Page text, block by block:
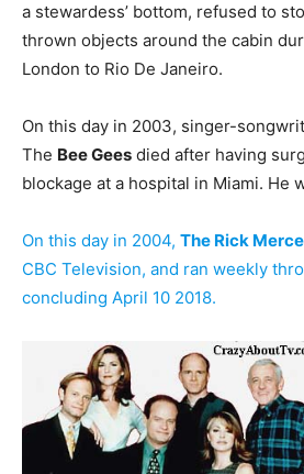
a stewardess’ bottom, refused to
thrown objects around the cabin
London to Rio De Janeiro.
On this day in 2003, singer-
The Bee Gees died after having
blockage at a hospital in Miami. He
On this day in 2004, The Rick
CBC Television, and ran weekly
concluding April 10 2018.